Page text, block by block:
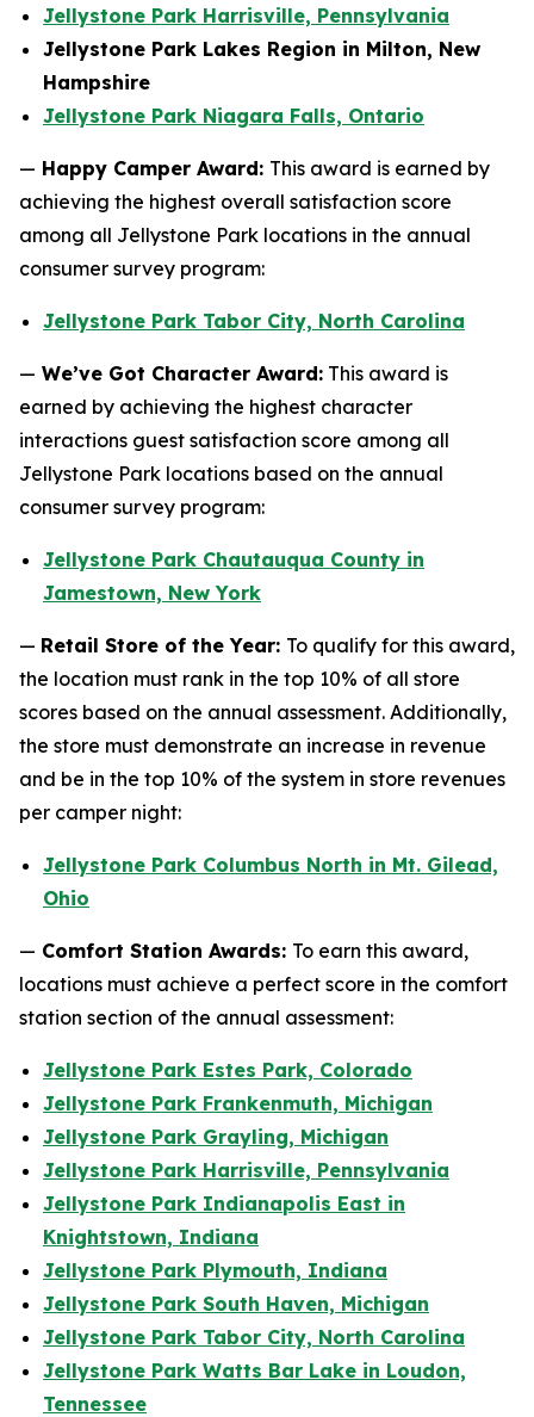
Jellystone Park Harrisville, Pennsylvania
Jellystone Park Lakes Region in Milton, New
Hampshire
Jellystone Park Niagara Falls, Ontario
— Happy Camper Award: This award is earned by
achieving the highest overall satisfaction score
among all Jellystone Park locations in the annual
consumer survey program:
Jellystone Park Tabor City, North Carolina
— We’ve Got Character Award: This award is
earned by achieving the highest character
interactions guest satisfaction score among all
Jellystone Park locations based on the annual
consumer survey program:
Jellystone Park Chautauqua County in
Jamestown, New York
— Retail Store of the Year: To qualify for this award,
the location must rank in the top 10% of all store
scores based on the annual assessment. Additionally,
the store must demonstrate an increase in revenue
and be in the top 10% of the system in store revenues
per camper night:
Jellystone Park Columbus North in Mt. Gilead,
Ohio
— Comfort Station Awards: To earn this award,
locations must achieve a perfect score in the comfort
station section of the annual assessment:
Jellystone Park Estes Park, Colorado
Jellystone Park Frankenmuth, Michigan
Jellystone Park Grayling, Michigan
Jellystone Park Harrisville, Pennsylvania
Jellystone Park Indianapolis East in
Knightstown, Indiana
Jellystone Park Plymouth, Indiana
Jellystone Park South Haven, Michigan
Jellystone Park Tabor City, North Carolina
Jellystone Park Watts Bar Lake in Loudon,
Tennessee